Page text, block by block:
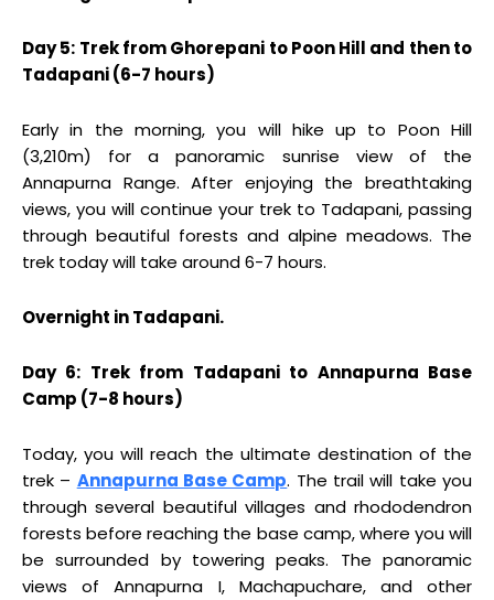
Day 5: Trek from Ghorepani to Poon Hill and then to
Tadapani (6-7 hours)
Early in the morning, you will hike up to Poon Hill
(3,210m) for a panoramic sunrise view of the
Annapurna Range. After enjoying the breathtaking
views, you will continue your trek to Tadapani, passing
through beautiful forests and alpine meadows. The
trek today will take around 6-7 hours.
Overnight in Tadapani.
Day 6: Trek from Tadapani to Annapurna Base
Camp (7-8 hours)
Today, you will reach the ultimate destination of the
trek – Annapurna Base Camp. The trail will take you
through several beautiful villages and rhododendron
forests before reaching the base camp, where you will
be surrounded by towering peaks. The panoramic
views of Annapurna I, Machapuchare, and other